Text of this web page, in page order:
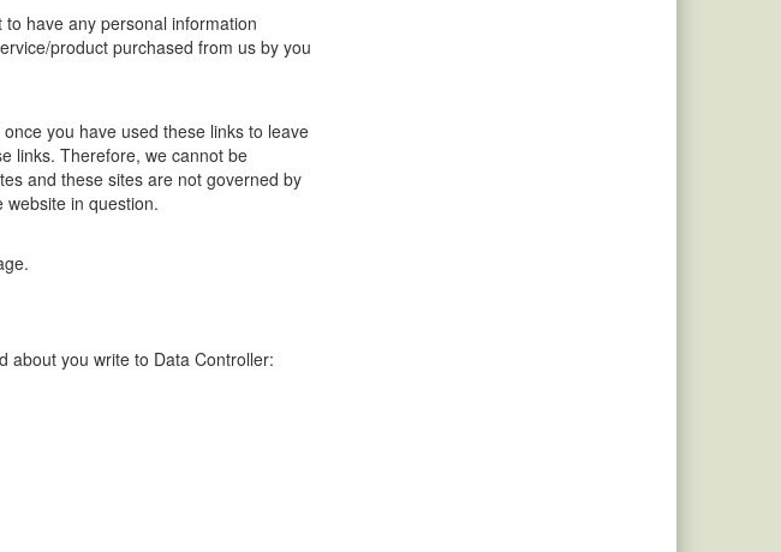
have any personal information
product purchased from us by you
you have used these links to leave
links. Therefore, we cannot be
and these sites are not governed by
website in question.
about you write to Data Controller: